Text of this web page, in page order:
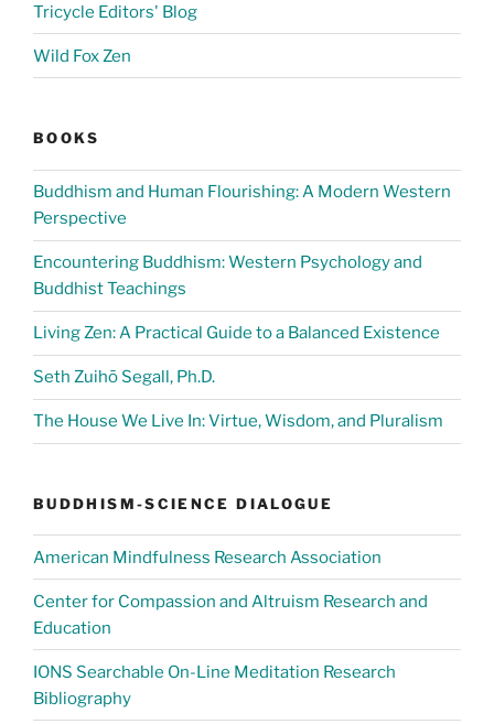
Tricycle Editors' Blog
Wild Fox Zen
BOOKS
Buddhism and Human Flourishing: A Modern Western
Perspective
Encountering Buddhism: Western Psychology and
Buddhist Teachings
Living Zen: A Practical Guide to a Balanced Existence
Seth Zuihō Segall, Ph.D.
The House We Live In: Virtue, Wisdom, and Pluralism
BUDDHISM-SCIENCE DIALOGUE
American Mindfulness Research Association
Center for Compassion and Altruism Research and
Education
IONS Searchable On-Line Meditation Research
Bibliography